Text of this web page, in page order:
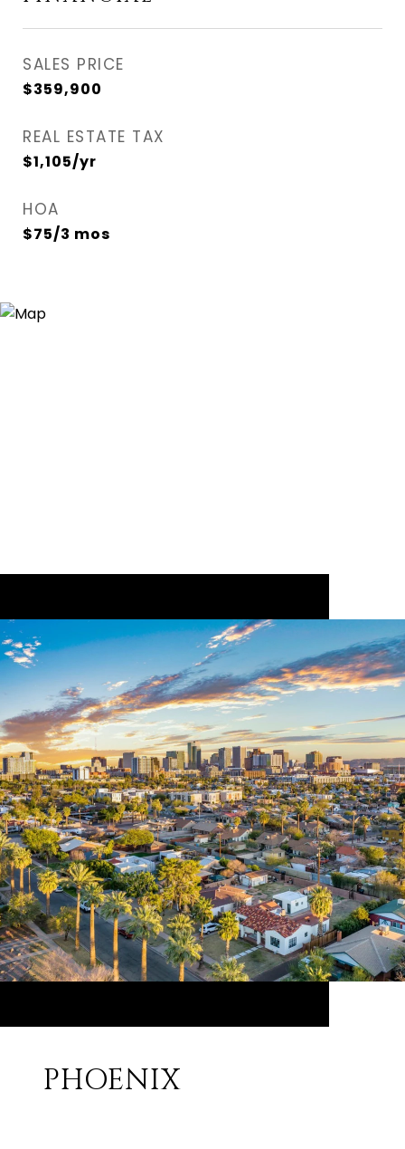
SALES PRICE
$359,900
REAL ESTATE TAX
$1,105/yr
HOA
$75/3 mos
PHOENIX